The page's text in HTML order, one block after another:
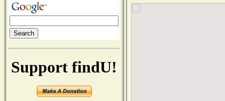
Support findU!